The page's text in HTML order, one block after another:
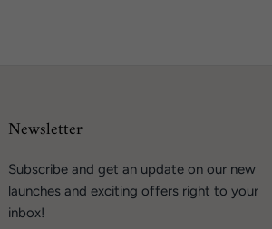
Newsletter
Subscribe and get an update on our new
launches and exciting offers right to your
inbox!